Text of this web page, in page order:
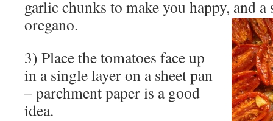
garlic chunks to make you happy, and
oregano.
3) Place the tomatoes face up
in a single layer on a sheet pan
– parchment paper is a good
idea.